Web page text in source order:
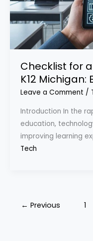
Checklist for
K12 Michigan:
Leave a Comment /
Introduction In the
education,
improving learning
Tech
← Previous 1